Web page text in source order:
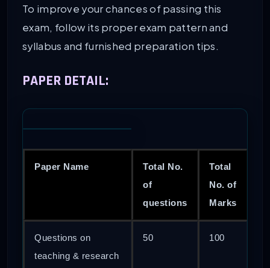
To improve your chances of passing this
exam, follow its proper exam pattern and
syllabus and furnished preparation tips.
PAPER DETAIL:
Paper Name
Total No.
of
questions
Total
No. of
Marks
Questions on
teaching & research
50 100